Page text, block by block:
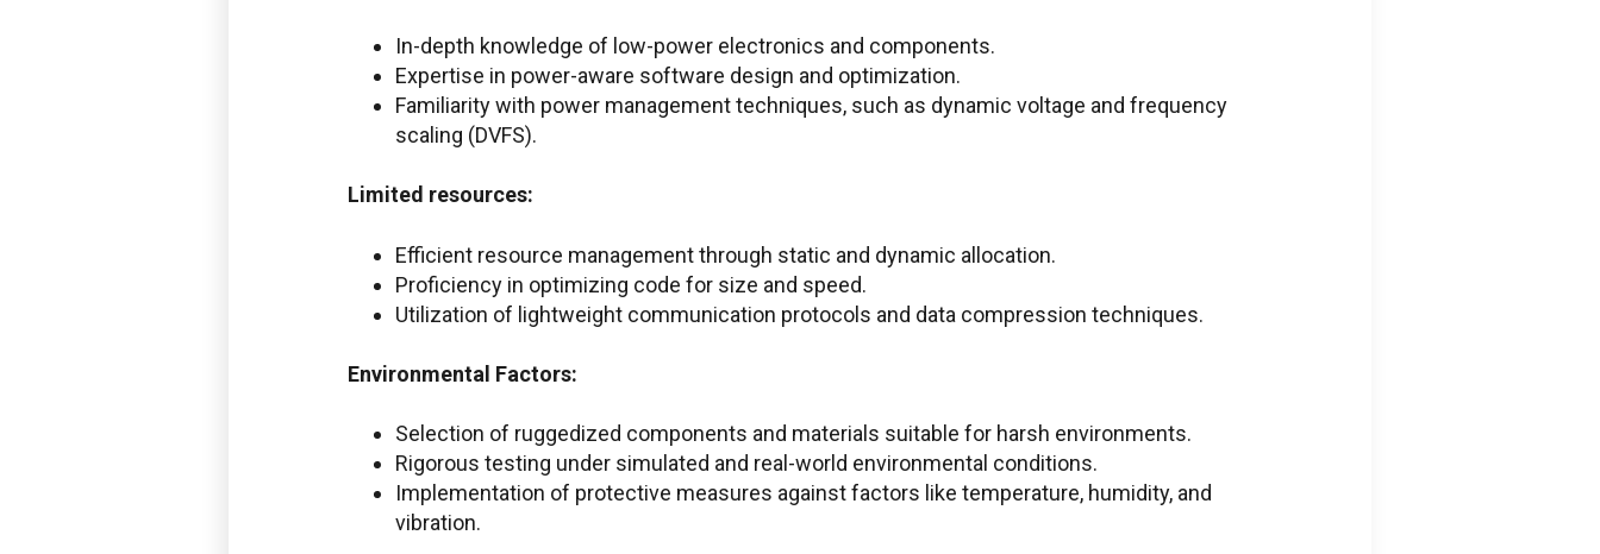
In-depth knowledge of low-power electronics and components.
Expertise in power-aware software design and optimization.
Familiarity with power management techniques, such as dynamic voltage and frequency
scaling (DVFS).
Limited resources:
Efficient resource management through static and dynamic allocation.
Proficiency in optimizing code for size and speed.
Utilization of lightweight communication protocols and data compression techniques.
Environmental Factors:
Selection of ruggedized components and materials suitable for harsh environments.
Rigorous testing under simulated and real-world environmental conditions.
Implementation of protective measures against factors like temperature, humidity, and
vibration.